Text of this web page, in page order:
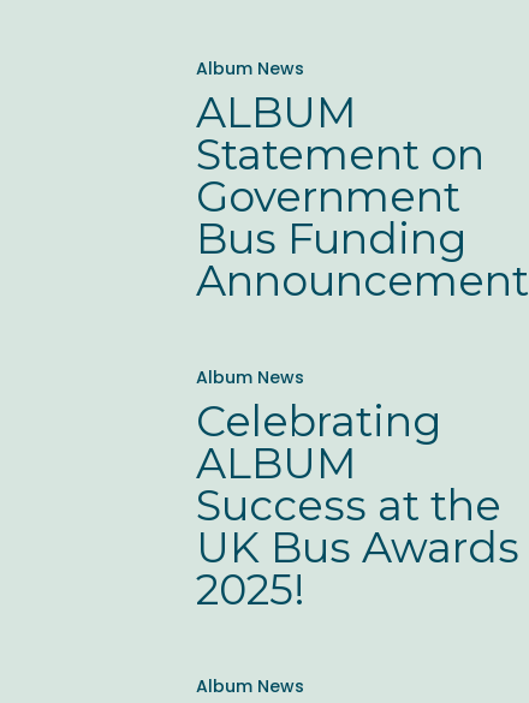
on
Government
Bus
Funding
Announcement
Album News
ALBUM
Statement on
Government
Bus Funding
Announcement
Success
the
UK
Bus
2025!
Album News
Celebrating
ALBUM
Success at the
UK Bus Awards
2025!
Album News